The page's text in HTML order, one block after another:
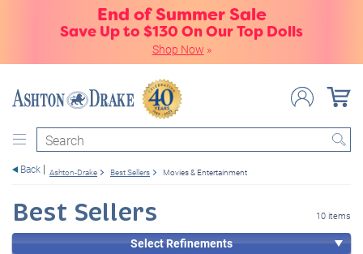
End of Summer Sale
Save Up to $130 On Our Top Dolls
Shop Now »
Search
Back Ashton-Drake Best Sellers Movies & Entertainment
Best Sellers 10 items
Select Refinements